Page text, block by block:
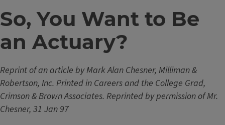
So, You Want to Be
an Actuary?
Reprint of an article by Mark Alan Chesner, Milliman &
Robertson, Inc. Printed in Careers and the College Grad,
Crimson & Brown Associates. Reprinted by permission of Mr.
Chesner, 31 Jan 97